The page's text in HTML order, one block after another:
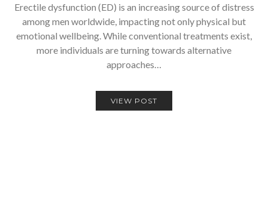
Erectile dysfunction (ED) is an increasing source of distress
among men worldwide, impacting not only physical but
emotional wellbeing. While conventional treatments exist,
more individuals are turning towards alternative
approaches…
VIEW POST